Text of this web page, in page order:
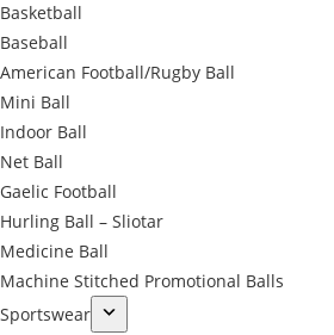
Basketball
Baseball
American Football/Rugby Ball
Mini Ball
Indoor Ball
Net Ball
Gaelic Football
Hurling Ball – Sliotar
Medicine Ball
Machine Stitched Promotional Balls
Sportswear